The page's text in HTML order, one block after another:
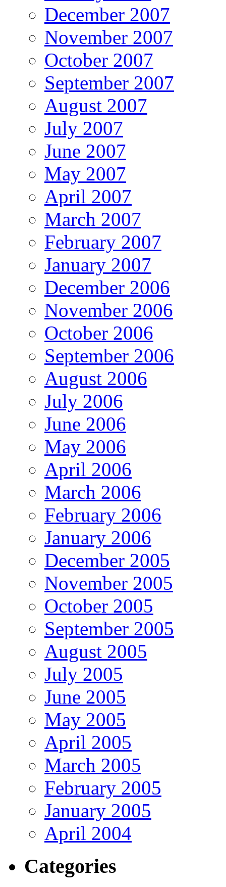
December 2007
November 2007
October 2007
September 2007
August 2007
July 2007
June 2007
May 2007
April 2007
March 2007
February 2007
January 2007
December 2006
November 2006
October 2006
September 2006
August 2006
July 2006
June 2006
May 2006
April 2006
March 2006
February 2006
January 2006
December 2005
November 2005
October 2005
September 2005
August 2005
July 2005
June 2005
May 2005
April 2005
March 2005
February 2005
January 2005
April 2004
Categories